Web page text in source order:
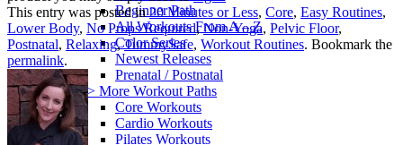
Beginner Path
All Workouts From A – Z
Color Series
Newest Releases
Prenatal / Postnatal
>> More Workout Paths
Core Workouts
Cardio Workouts
Pilates Workouts
This entry was posted in20 Minutes or Less, Core, Easy Routines,
Lower Body, No Props Required,Non-Yoga, Pelvic Floor,
Postnatal, Relaxing,TummySafe, Workout Routines. Bookmark the
permalink.